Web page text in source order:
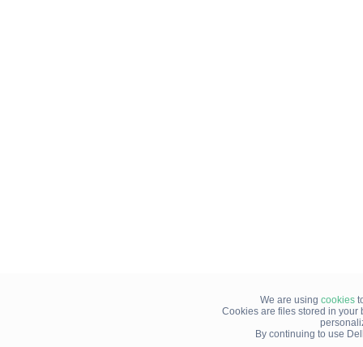
We are using cookies
Cookies are files stored in your
By continuing to use